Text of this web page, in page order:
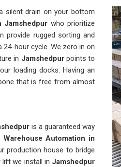
silent drain on your bottom
Jamshedpur who prioritize
provide rugged sorting and
hour cycle. We zero in on
in Jamshedpurpoints to
loading docks. Having an
that is free from almost
is a guaranteed way
Warehouse Automation in
production house to bridge
lift we install in Jamshedpur